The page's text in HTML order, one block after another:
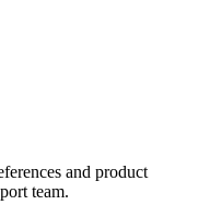
and product
team.